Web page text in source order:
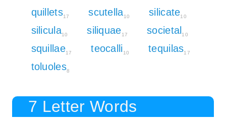
quillets17 scutella10 silicate10
silicula10 siliquae17 societal 10
squillae17 teocalli 10 tequilas17
toluoles8
7 Letter Words